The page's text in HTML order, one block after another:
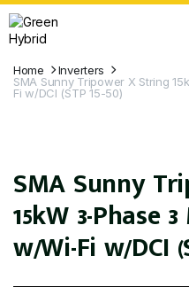
Home
Inverters
SMA Sunny Tripower X String
Fi w/DCI (STP 15-50)
SMA Sunny
15kW 3-Phase
w/Wi-Fi w/DCI